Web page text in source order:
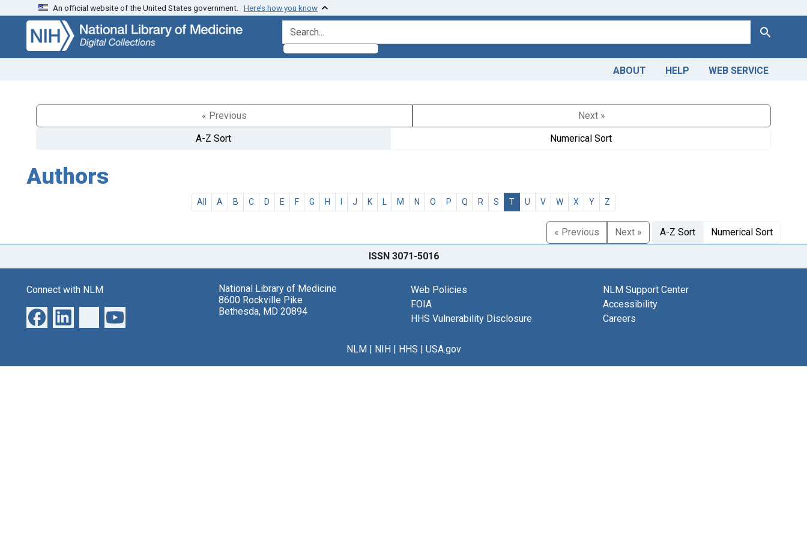
Skip
search
Skip to
main
content
An official website of the United States government. Here’s how you know
search for Search
ABOUT HELP WEB SERVICE
« Previous
Next »
A-Z Sort
Numerical Sort
Authors
All A B C D E F G H I J K L M N O P Q R S T U V W X Y Z
« Previous Next » A-Z Sort Numerical Sort
ISSN 3071-5016
Connect with NLM
National Library of Medicine
8600 Rockville Pike
Bethesda, MD 20894
Web Policies
FOIA
HHS Vulnerability Disclosure
NLM Support Center
Accessibility
Careers
NLM| NIH| HHS | USA.gov